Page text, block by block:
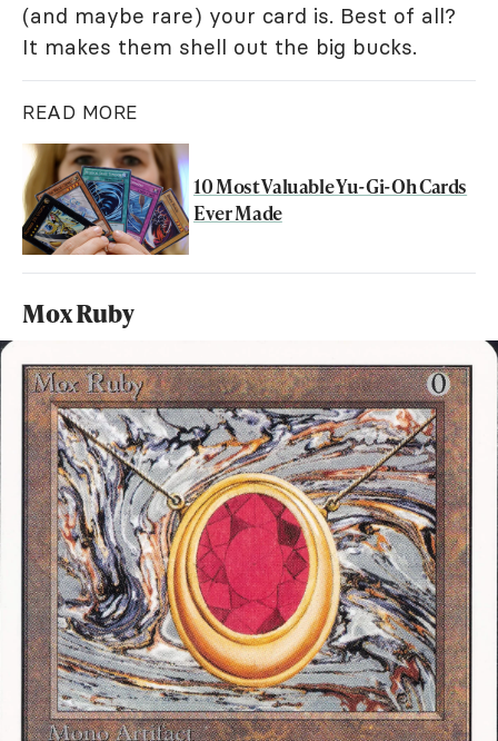
(and maybe rare) your card is. Best of all?
It makes them shell out the big bucks.
READ MORE
10 Most Valuable Yu-Gi-Oh Cards
Ever Made
Mox Ruby